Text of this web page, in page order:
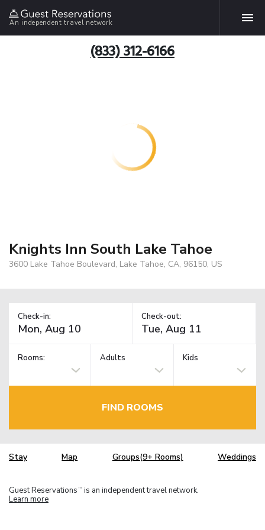
An independent travel network
(833) 312-6166
Knights Inn South Lake Tahoe
3600 Lake Tahoe Boulevard, Lake Tahoe, CA, 96150, US
Check-in: Check-out:
Rooms: Adults Kids
FIND ROOMS
Stay Map Groups(9+ Rooms) Weddings
Guest Reservations TM is an independent travel network.
Learn more